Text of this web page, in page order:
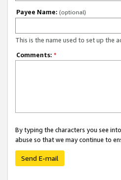
Payee Name: (optional)
This is the name used to set up the
Comments: *
By typing the characters you see
abuse so that we may continue to
Send E-mail